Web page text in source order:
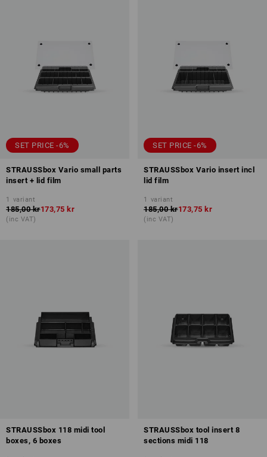
SET PRICE -6%
STRAUSSbox Vario small parts
insert + lid film
1 variant
185,00 kr173,75 kr
(inc VAT)
SET PRICE -6%
STRAUSSbox Vario insert incl
lid film
1 variant
185,00 kr173,75 kr
(inc VAT)
STRAUSSbox 118 midi tool
boxes, 6 boxes
STRAUSSbox tool insert 8
sections midi 118